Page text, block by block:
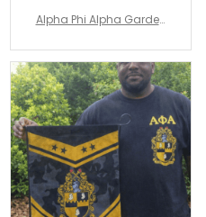
Alpha Phi Alpha Garden
J89